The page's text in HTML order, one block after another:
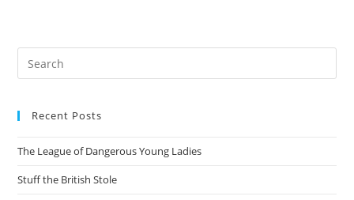
Recent Posts
The League of Dangerous Young Ladies
Stuff the British Stole